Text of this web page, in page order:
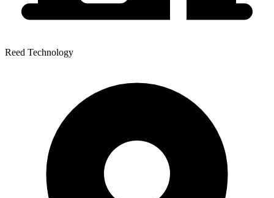
Reed Technology